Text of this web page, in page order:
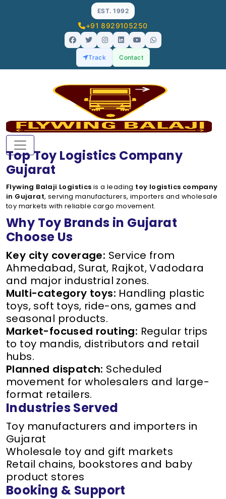
EST. 1992
+91 8929105250
Track Contact
Top Toy Logistics Company
Gujarat
Flywing Balaji Logistics is a leading toy logistics company
in Gujarat, serving manufacturers, importers and wholesale
toy markets with reliable cargo movement.
Why Toy Brands in Gujarat
Choose Us
Key city coverage: Service from
Ahmedabad, Surat, Rajkot, Vadodara
and major industrial zones.
Multi-category toys: Handling plastic
toys, soft toys, ride-ons, games and
seasonal products.
Market-focused routing: Regular trips
to toy mandis, distributors and retail
hubs.
Planned dispatch: Scheduled
movement for wholesalers and large-
format retailers.
Industries Served
Toy manufacturers and importers in
Gujarat
Wholesale toy and gift markets
Retail chains, bookstores and baby
product stores
Booking & Support